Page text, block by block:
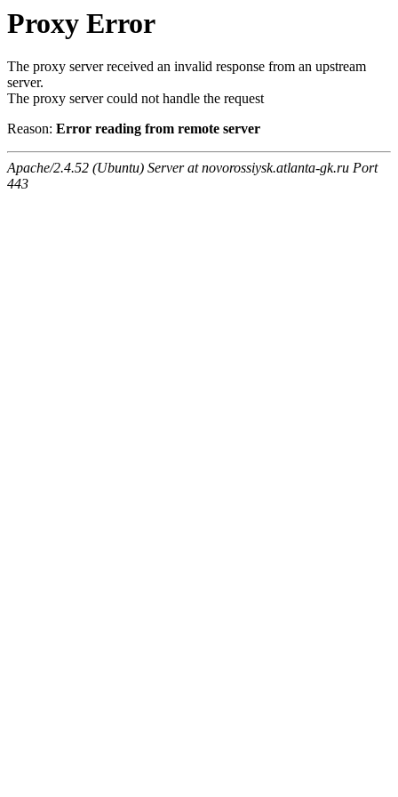
Proxy Error
The proxy server received an invalid response from an upstream
server.
The proxy server could not handle the request
Reason: Error reading from remote server
Apache/2.4.52 (Ubuntu) Server at novorossiysk.atlanta-gk.ru Port
443